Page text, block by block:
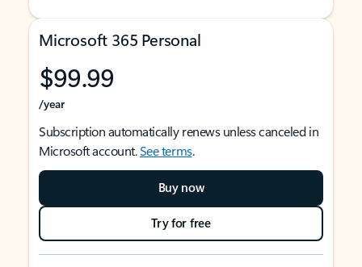
Microsoft 365 Personal
$99.99
/year
Subscription automatically renews unless canceled in
Microsoft account.See terms.
Buy now
Try for free